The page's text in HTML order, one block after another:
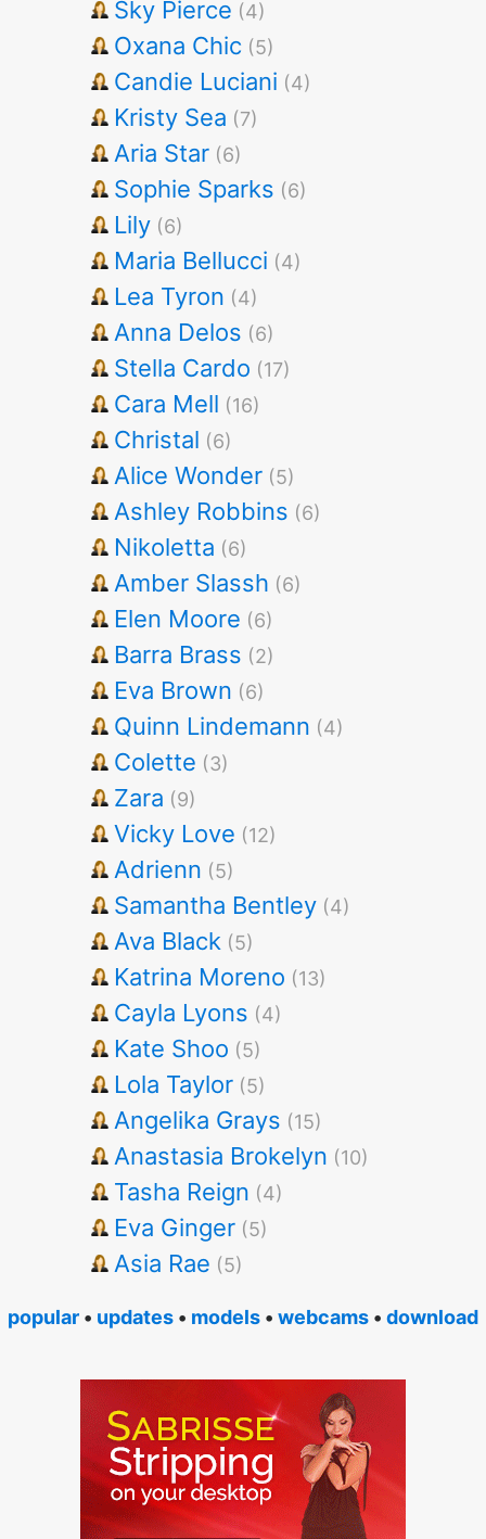
Sky Pierce (4)
Oxana Chic (5)
Candie Luciani (4)
Kristy Sea (7)
Aria Star (6)
Sophie Sparks (6)
Lily (6)
Maria Bellucci (4)
Lea Tyron (4)
Anna Delos (6)
Stella Cardo (17)
Cara Mell (16)
Christal (6)
Alice Wonder (5)
Ashley Robbins (6)
Nikoletta (6)
Amber Slassh (6)
Elen Moore (6)
Barra Brass (2)
Eva Brown (6)
Quinn Lindemann (4)
Colette (3)
Zara (9)
Vicky Love (12)
Adrienn (5)
Samantha Bentley (4)
Ava Black (5)
Katrina Moreno (13)
Cayla Lyons (4)
Kate Shoo (5)
Lola Taylor (5)
Angelika Grays (15)
Anastasia Brokelyn (10)
Tasha Reign (4)
Eva Ginger (5)
Asia Rae (5)
popular • updates • models • webcams • download